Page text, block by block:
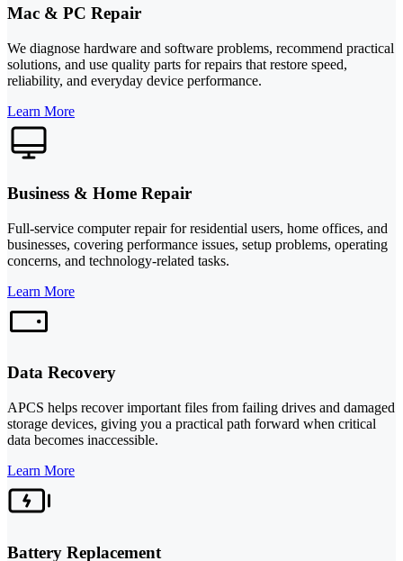
Mac & PC Repair
We diagnose hardware and software problems, recommend practical
solutions, and use quality parts for repairs that restore speed,
reliability, and everyday device performance.
Learn More
Business & Home Repair
Full-service computer repair for residential users, home offices, and
businesses, covering performance issues, setup problems, operating
concerns, and technology-related tasks.
Learn More
Data Recovery
APCS helps recover important files from failing drives and damaged
storage devices, giving you a practical path forward when critical
data becomes inaccessible.
Learn More
Battery Replacement